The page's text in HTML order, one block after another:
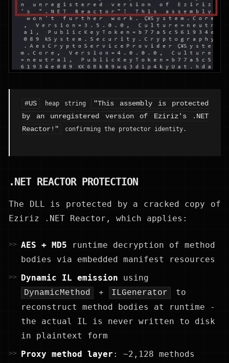
#US heap string
"This assembly is protected
by an unregistered version of Eziriz's .NET
Reactor!"
confirming the protector identity.
.NET REACTOR PROTECTION
The DLL is protected by a cracked copy of
Eziriz .NET Reactor, which applies:
AES + MD5 runtime decryption of method
bodies via embedded manifest resources
Dynamic IL emission using
DynamicMethod + ILGenerator
to
reconstruct method bodies at runtime -
the actual IL is never written to disk
in plaintext form
Proxy method layer : ~2,128 methods